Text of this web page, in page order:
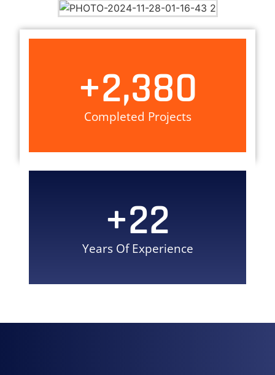
Completed Projects
+2,380
Years Of Experience
+22